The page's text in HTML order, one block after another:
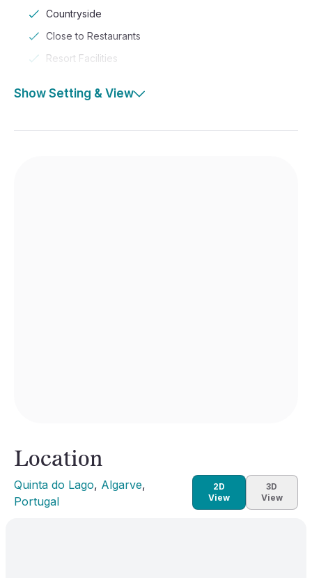
Countryside
Close to Restaurants
Resort Facilities
Show Setting & View
Location
Quinta do Lago, Algarve,
Portugal
2D
View
3D
View